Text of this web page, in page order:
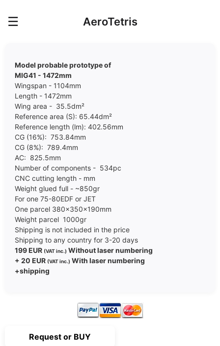
☰ AeroTetris
Model probable prototype of
MIG41 - 1472mm
Wingspan - 1104mm
Length - 1472mm
Wing area - 35.5dm²
Reference area (S): 65.44dm²
Reference length (lm): 402.56mm
CG (16%): 753.84mm
CG (8%): 789.4mm
AC: 825.5mm
Number of components - 534pc
CNC cutting length - mm
Weight glued full - ~850gr
For one 75-80EDF or JET
One parcel 380x350x190mm
Weight parcel 1000gr
Shipping is not included in the price
Shipping to any country for 3-20 days
199 EUR (VAT inc.) Without laser numbering
+ 20 EUR (VAT inc.) With laser numbering
+shipping
Request or BUY